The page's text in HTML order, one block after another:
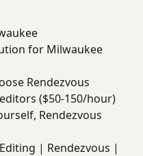
for Milwaukee
Rendezvous
($50-150/hour)
Rendezvous
| Rendezvous |